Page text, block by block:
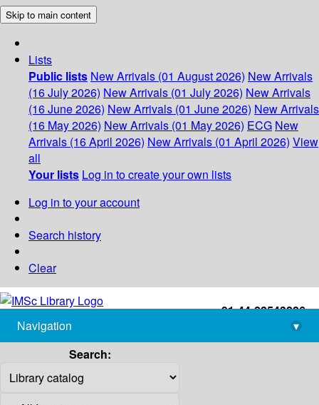
Skip to main content
Lists
Public lists New Arrivals (01 August 2026) New Arrivals
(16 July 2026) New Arrivals (01 July 2026) New Arrivals
(16 June 2026) New Arrivals (01 June 2026) New Arrivals
(16 May 2026) New Arrivals (01 May 2026) ECG New
Arrivals (16 April 2026) New Arrivals (01 April 2026) View
all
Your lists Log in to create your own lists
Log in to your account
Search history
Clear
+91-44-22543226
library@imsc.res.in
Navigation
▾
Search: